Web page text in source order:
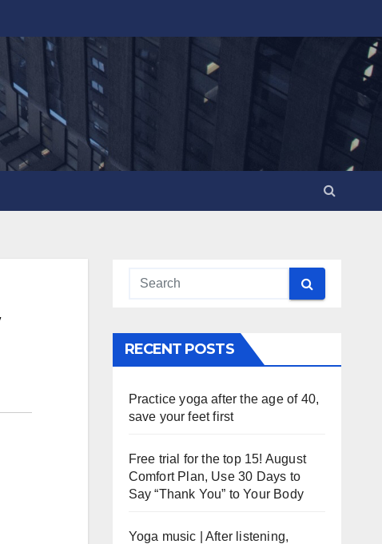
RECENT POSTS
Practice yoga after the age of 40,
save your feet first
Free trial for the top 15! August
Comfort Plan, Use 30 Days to
Say “Thank You” to Your Body
Yoga music | After listening,